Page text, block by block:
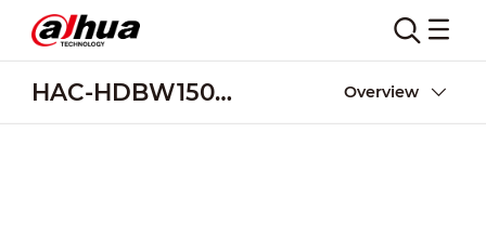
HAC-HDBW1500R-Z-DP Overview